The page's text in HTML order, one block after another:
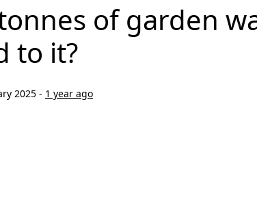
of garden
to it?
2025 - 1 year ago